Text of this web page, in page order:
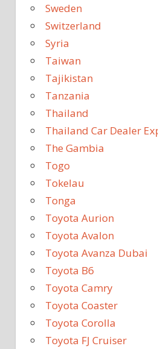
Sweden
Switzerland
Syria
Taiwan
Tajikistan
Tanzania
Thailand
Thailand Car Dealer
The Gambia
Togo
Tokelau
Tonga
Toyota Aurion
Toyota Avalon
Toyota Avanza Dubai
Toyota B6
Toyota Camry
Toyota Coaster
Toyota Corolla
Toyota FJ Cruiser